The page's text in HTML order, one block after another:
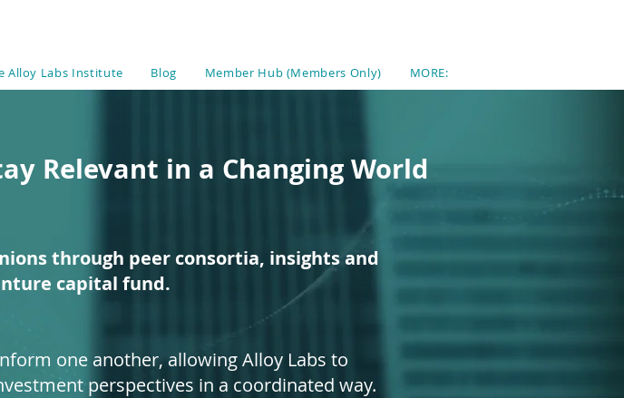
Alloy Labs Institute Blog Member Hub (Members Only) MORE:
Relevant in a Changing World
through peer consortia, insights and
capital fund.
one another, allowing Alloy Labs to
perspectives in a coordinated way.